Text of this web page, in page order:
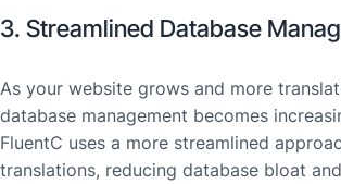
3. Streamlined Database
As your website grows and more
database management becomes
FluentC uses a more streamlined
translations, reducing database bloat